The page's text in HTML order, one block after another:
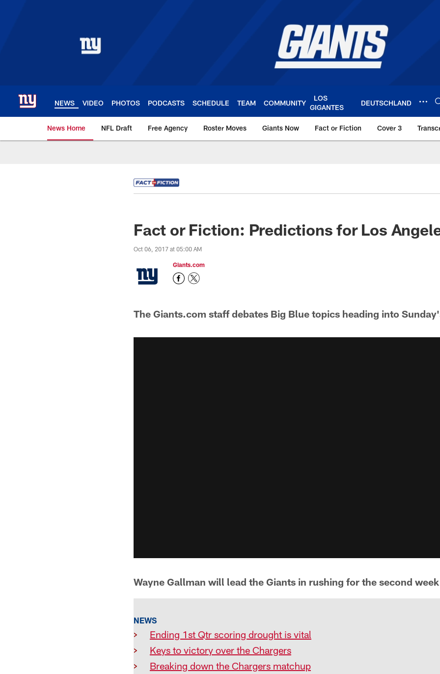
NEWS VIDEO PHOTOS PODCASTS SCHEDULE TEAM COMMUNITY
LOS
GIGANTES
DEUTSCHLAND
News Home NFL Draft Free Agency Roster Moves Giants Now Fact or Fiction Cover 3
Giants News | New York Giants –
Fact or Fiction: Predictions for Los
Oct 06, 2017 at 05:00 AM
Giants.com
The Giants.com staff debates Big Blue topics heading into
Wayne Gallman will lead the Giants in rushing for the second
NEWS
>
Ending 1st Qtr scoring drought is vital
>
Keys to victory over the Chargers
>
Breaking down the Chargers matchup